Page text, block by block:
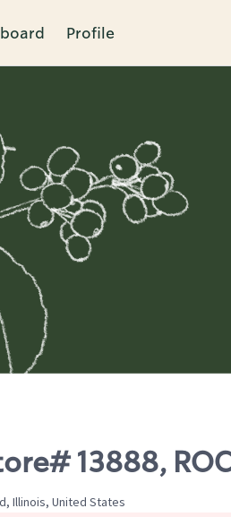
Profile
13888,
Illinois, United States